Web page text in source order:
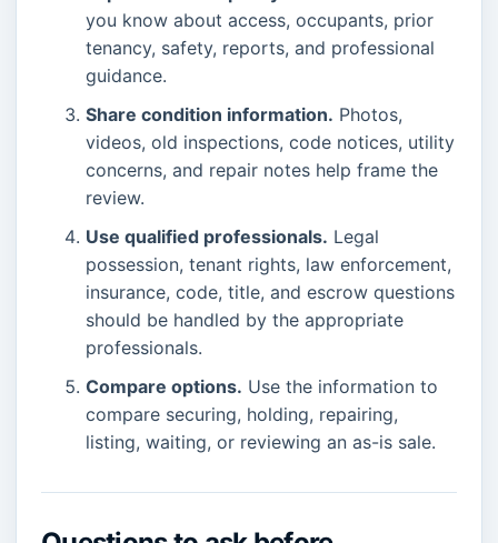
you know about access, occupants, prior
tenancy, safety, reports, and professional
guidance.
Share condition information. Photos,
videos, old inspections, code notices, utility
concerns, and repair notes help frame the
review.
Use qualified professionals. Legal
possession, tenant rights, law enforcement,
insurance, code, title, and escrow questions
should be handled by the appropriate
professionals.
Compare options. Use the information to
compare securing, holding, repairing,
listing, waiting, or reviewing an as-is sale.